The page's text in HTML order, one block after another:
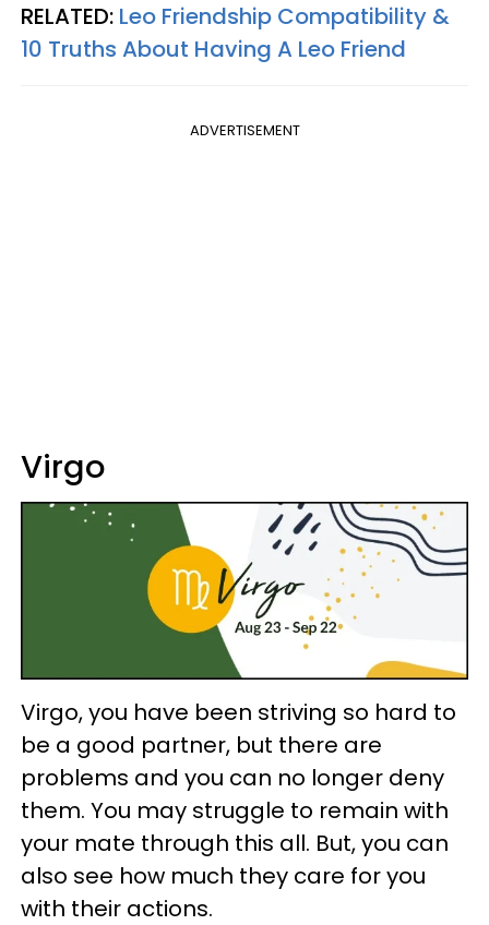
RELATED: Leo Friendship Compatibility &
10 Truths About Having A Leo Friend
ADVERTISEMENT
Virgo
Virgo, you have been striving so hard to
be a good partner, but there are
problems and you can no longer deny
them. You may struggle to remain with
your mate through this all. But, you can
also see how much they care for you
with their actions.